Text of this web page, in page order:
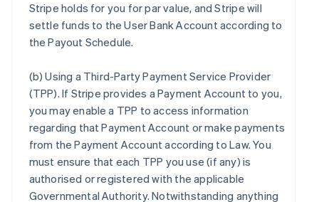
Stripe holds for you for par value, and Stripe will
settle funds to the User Bank Account according to
the Payout Schedule.
(b)Using a Third-Party Payment Service Provider
(TPP). If Stripe provides a Payment Account to you,
you may enable a TPP to access information
regarding that Payment Account or make payments
from the Payment Account according to Law. You
must ensure that each TPP you use (if any) is
authorised or registered with the applicable
Governmental Authority. Notwithstanding anything